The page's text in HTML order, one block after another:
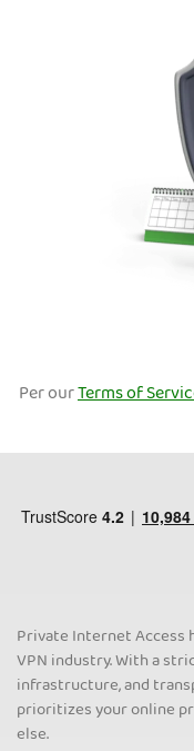
Per ourTerms of
Private Internet Access
VPN industry. With a
infrastructure, and
prioritizes your online
else.